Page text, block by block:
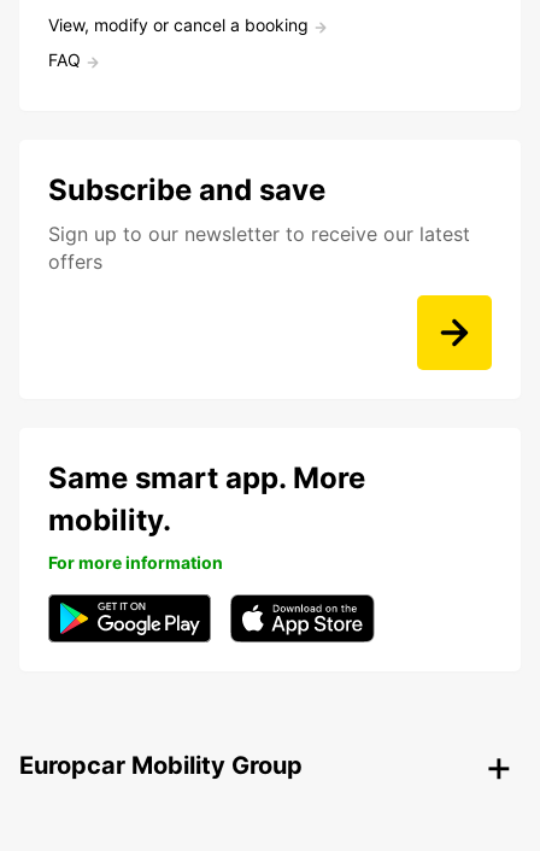
View, modify or cancel a booking
FAQ
Subscribe and save
Sign up to our newsletter to receive our latest
offers
Same smart app. More
mobility.
For more information
Europcar Mobility Group